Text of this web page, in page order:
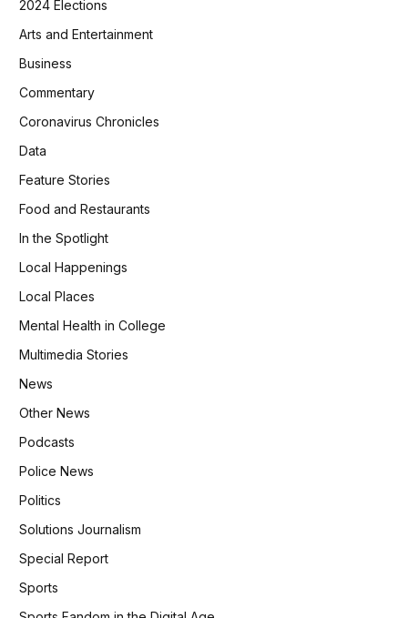
2024 Elections
Arts and Entertainment
Business
Commentary
Coronavirus Chronicles
Data
Feature Stories
Food and Restaurants
In the Spotlight
Local Happenings
Local Places
Mental Health in College
Multimedia Stories
News
Other News
Podcasts
Police News
Politics
Solutions Journalism
Special Report
Sports